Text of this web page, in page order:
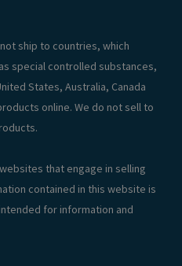
ship to countries, which
special controlled substances,
States, Australia, Canada
online. We do not sell to
that engage in selling
contained in this website is
for information and